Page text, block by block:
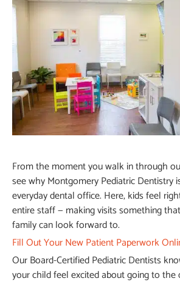
From the moment you walk in through
see why Montgomery Pediatric Dentistry
everyday dental office. Here, kids feel
entire staff — making visits something
family can look forward to.
Fill Out Your New Patient Paperwork
Our Board-Certified Pediatric Dentists
your child feel excited about going to the